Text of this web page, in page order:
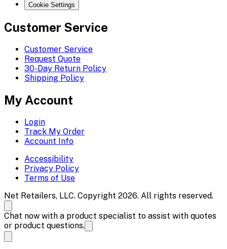
Cookie Settings
Customer Service
Customer Service
Request Quote
30-Day Return Policy
Shipping Policy
My Account
Login
Track My Order
Account Info
Accessibility
Privacy Policy
Terms of Use
Net Retailers, LLC. Copyright 2026. All rights reserved.
Chat now with a product specialist to assist with quotes
or product questions.